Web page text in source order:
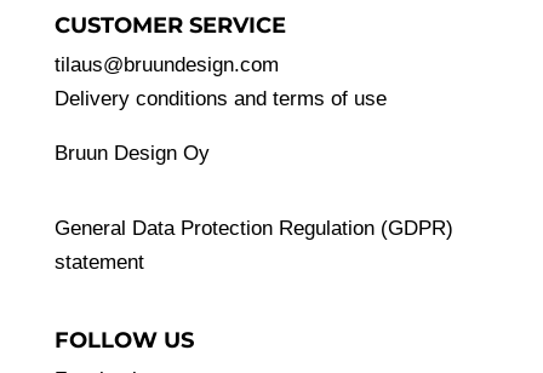
CUSTOMER SERVICE
tilaus@bruundesign.com
Delivery conditions and terms of use
Bruun Design Oy
General Data Protection Regulation (GDPR)
statement
FOLLOW US